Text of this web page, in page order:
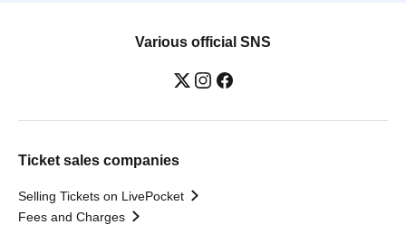
Various official SNS
Ticket sales companies
Selling Tickets on LivePocket
Fees and Charges